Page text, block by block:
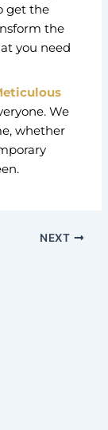
get the
the
you need
We
whether
NEXT